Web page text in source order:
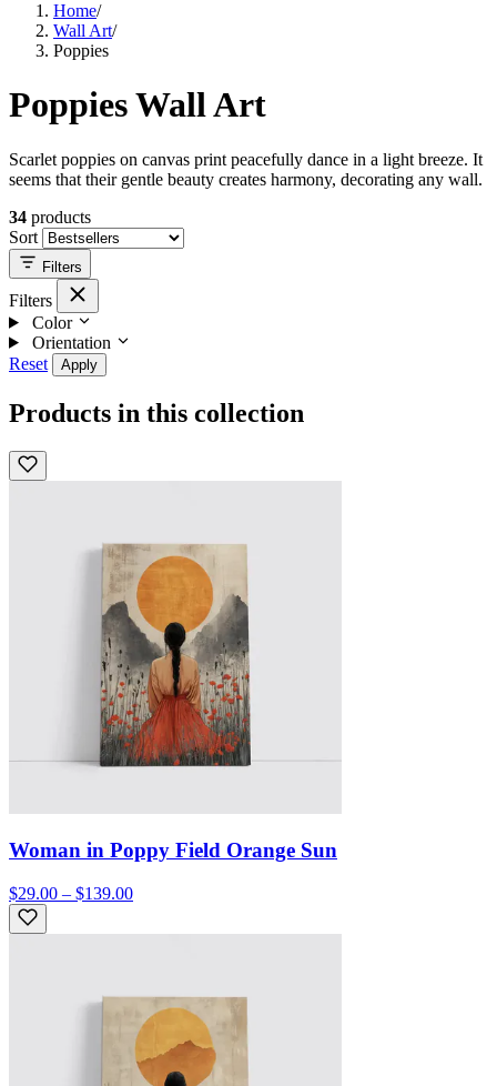
Home/
Wall Art/
Poppies
Poppies Wall Art
Scarlet poppies on canvas print peacefully dance in a light breeze. It
seems that their gentle beauty creates harmony, decorating any wall.
34 products
Sort
Filters
Filters
Color
Orientation
Reset
Apply
Products in this collection
Woman in Poppy Field Orange Sun
$29.00 – $139.00